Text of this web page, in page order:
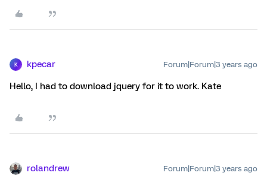
K kpecar Forum|Forum|3 years ago
Hello, I had to download jquery for it to work. Kate
rolandrew Forum|Forum|3 years ago